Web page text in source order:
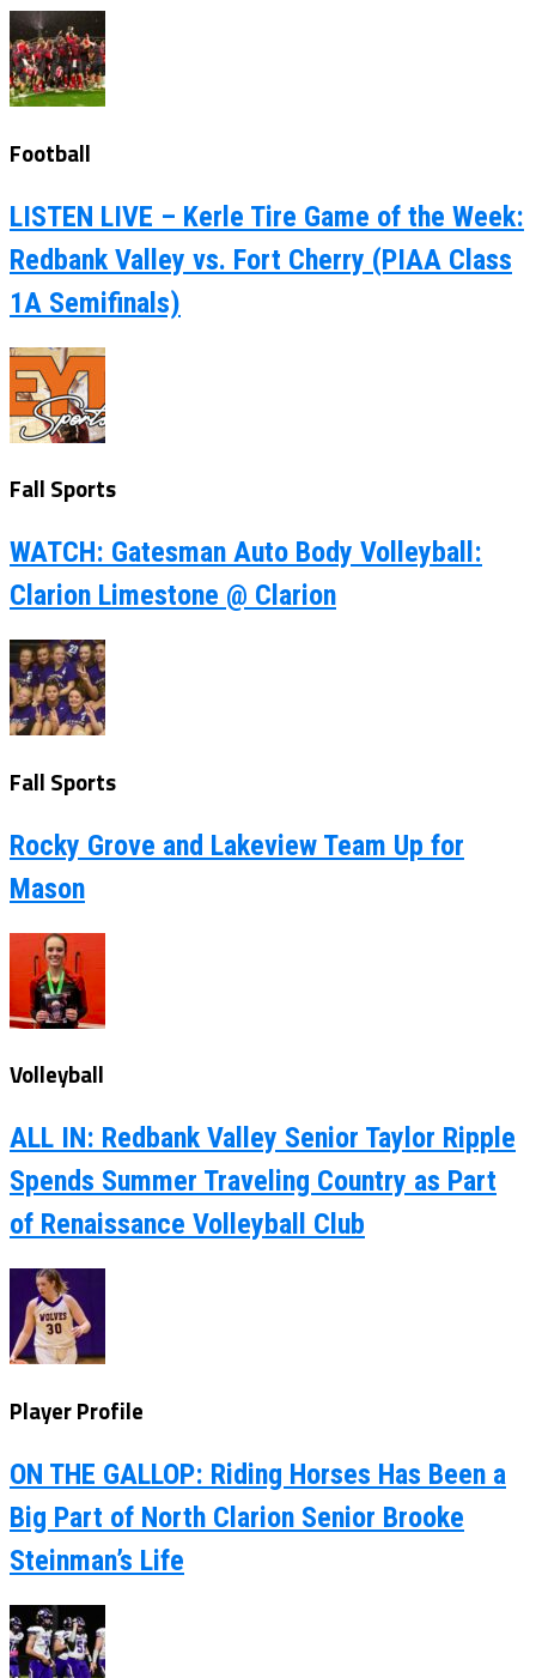
Football
LISTEN LIVE – Kerle Tire Game of the Week:
Redbank Valley vs. Fort Cherry (PIAA Class
1A Semifinals)
Fall Sports
WATCH: Gatesman Auto Body Volleyball:
Clarion Limestone @ Clarion
Fall Sports
Rocky Grove and Lakeview Team Up for
Mason
Volleyball
ALL IN: Redbank Valley Senior Taylor Ripple
Spends Summer Traveling Country as Part
of Renaissance Volleyball Club
Player Profile
ON THE GALLOP: Riding Horses Has Been a
Big Part of North Clarion Senior Brooke
Steinman’s Life